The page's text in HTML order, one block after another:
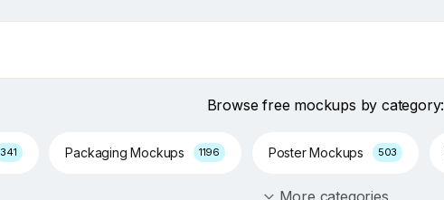
Browse free mockups by category:
341 Packaging Mockups 1196 Poster Mockups 503